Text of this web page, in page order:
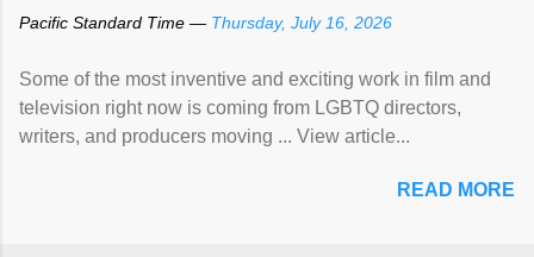
Pacific Standard Time — Thursday, July 16, 2026
Some of the most inventive and exciting work in film and
television right now is coming from LGBTQ directors,
writers, and producers moving ... View article...
READ MORE